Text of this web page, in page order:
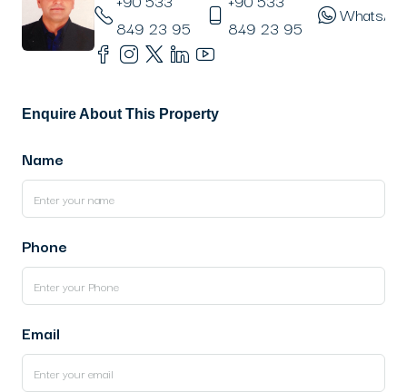
849 23 95
849 23 95
Enquire About This Property
Name
Phone
Email